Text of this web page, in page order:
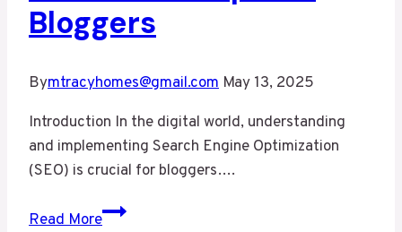
Bloggers
Bymtracyhomes@gmail.com May 13, 2025
Introduction In the digital world, understanding
and implementing Search Engine Optimization
(SEO) is crucial for bloggers….
Read More
Maximizing